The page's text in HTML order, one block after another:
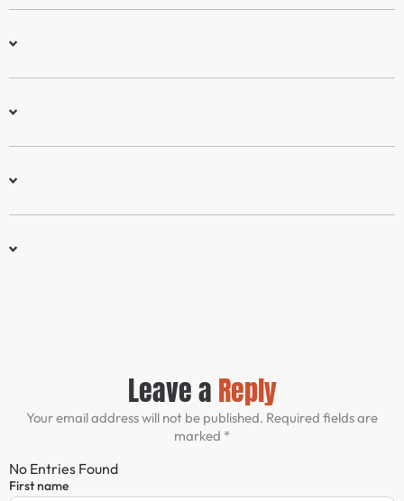
Leave a Reply
Your email address will not be published. Required fields are
marked *
No Entries Found
Comment
First name